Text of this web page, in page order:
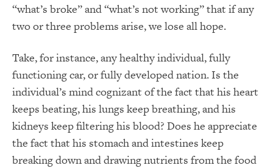
“what’s broke” and “what’s not working” that if any
two or three problems arise, we lose all hope.
Take, for instance, any healthy individual, fully
functioning car, or fully developed nation.Is the
individual’s mind cognizant of the fact that his heart
keeps beating, his lungs keep breathing, and his
kidneys keep filtering his blood? Does he appreciate
the fact that his stomach and intestines keep
breaking down and drawing nutrients from the food